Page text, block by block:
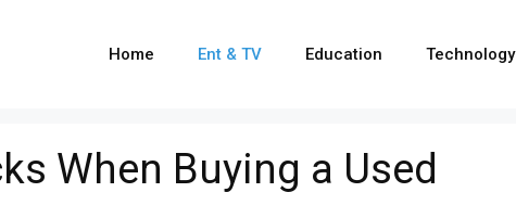
Home Ent & TV Education Technology
When Buying a Used